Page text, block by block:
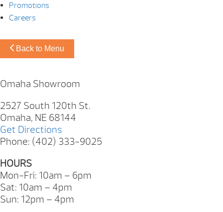
Promotions
Careers
Back to Menu
Omaha Showroom
2527 South 120th St.
Omaha, NE 68144
Get Directions
Phone: (402) 333-9025
HOURS
Mon-Fri: 10am – 6pm
Sat: 10am – 4pm
Sun: 12pm – 4pm